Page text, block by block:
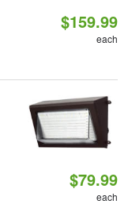
$159.99
each
$79.99
each